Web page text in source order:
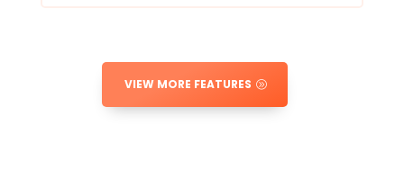
VIEW MORE FEATURES